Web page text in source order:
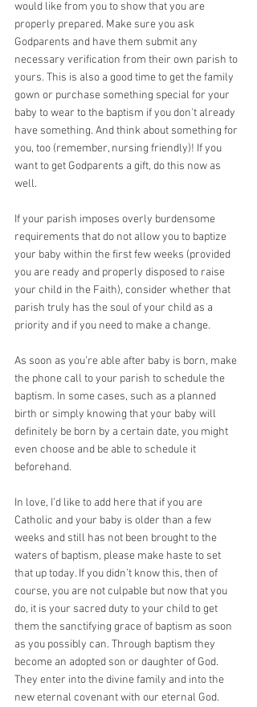
would like from you to show that you are
properly prepared. Make sure you ask
Godparents and have them submit any
necessary verification from their own parish to
yours. This is also a good time to get the family
gown or purchase something special for your
baby to wear to the baptism if you don't already
have something. And think about something for
you, too (remember, nursing friendly)! If you
want to get Godparents a gift, do this now as
well.
If your parish imposes overly burdensome
requirements that do not allow you to baptize
your baby within the first few weeks (provided
you are ready and properly disposed to raise
your child in the Faith), consider whether that
parish truly has the soul of your child as a
priority and if you need to make a change.
As soon as you’re able after baby is born, make
the phone call to your parish to schedule the
baptism. In some cases, such as a planned
birth or simply knowing that your baby will
definitely be born by a certain date, you might
even choose and be able to schedule it
beforehand.
In love, I’d like to add here that if you are
Catholic and your baby is older than a few
weeks and still has not been brought to the
waters of baptism, please make haste to set
that up today. If you didn’t know this, then of
course, you are not culpable but now that you
do, it is your sacred duty to your child to get
them the sanctifying grace of baptism as soon
as you possibly can. Through baptism they
become an adopted son or daughter of God.
They enter into the divine family and into the
new eternal covenant with our eternal God.